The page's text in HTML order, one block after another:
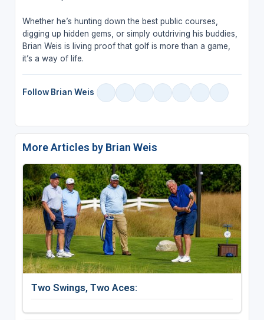
Whether he’s hunting down the best public courses,
digging up hidden gems, or simply outdriving his buddies,
Brian Weis is living proof that golf is more than a game,
it’s a way of life.
Follow Brian Weis
More Articles by Brian Weis
Two Swings, Two Aces: